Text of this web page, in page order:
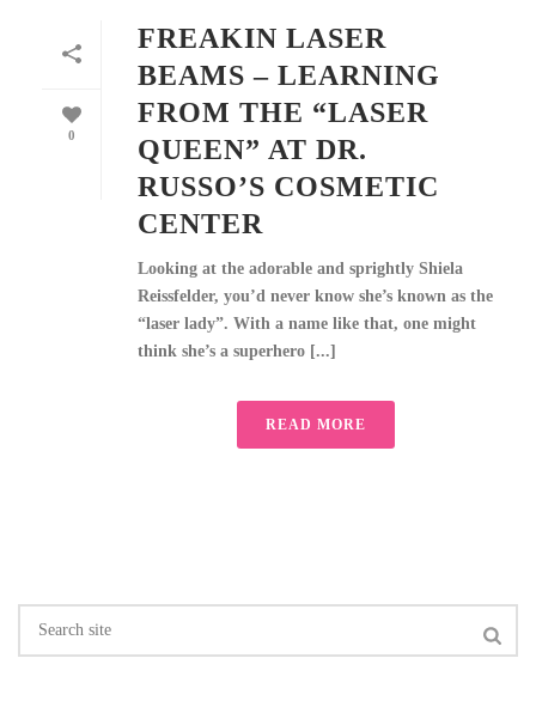
0
FREAKIN LASER
BEAMS – LEARNING
FROM THE “LASER
QUEEN” AT DR.
RUSSO’S COSMETIC
CENTER
Looking at the adorable and sprightly Shiela
Reissfelder, you’d never know she’s known as the
“laser lady”. With a name like that, one might
think she’s a superhero [...]
READ MORE